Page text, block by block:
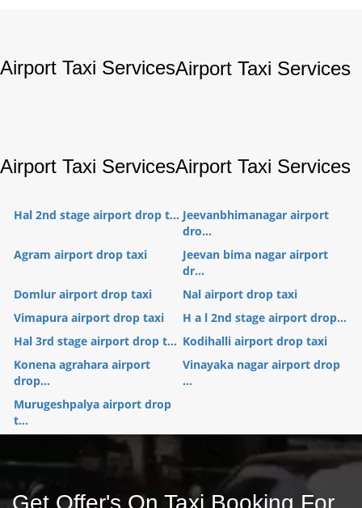
Airport Taxi ServicesAirport Taxi Services
Airport Taxi ServicesAirport Taxi Services
Hal 2nd stage airport drop t... Jeevanbhimanagar airport
dro...
Agram airport drop taxi
Jeevan bima nagar airport
dr...
Domlur airport drop taxi
Nal airport drop taxi
Vimapura airport drop taxi
H a l 2nd stage airport drop...
Hal 3rd stage airport drop t... Kodihalli airport drop taxi
Konena agrahara airport
drop...
Vinayaka nagar airport drop
...
Murugeshpalya airport drop
t...
Get Offer's On Taxi Booking For